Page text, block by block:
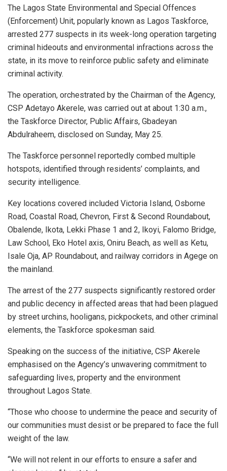
The Lagos State Environmental and Special Offences
(Enforcement) Unit, popularly known as Lagos Taskforce,
arrested 277 suspects in its week-long operation targeting
criminal hideouts and environmental infractions across the
state, in its move to reinforce public safety and eliminate
criminal activity.
The operation, orchestrated by the Chairman of the Agency,
CSP Adetayo Akerele, was carried out at about 1:30 a.m.,
the Taskforce Director, Public Affairs, Gbadeyan
Abdulraheem, disclosed on Sunday, May 25.
The Taskforce personnel reportedly combed multiple
hotspots, identified through residents’ complaints, and
security intelligence.
Key locations covered included Victoria Island, Osborne
Road, Coastal Road, Chevron, First & Second Roundabout,
Obalende, Ikota, Lekki Phase 1 and 2, Ikoyi, Falomo Bridge,
Law School, Eko Hotel axis, Oniru Beach, as well as Ketu,
Isale Oja, AP Roundabout, and railway corridors in Agege on
the mainland.
The arrest of the 277 suspects significantly restored order
and public decency in affected areas that had been plagued
by street urchins, hooligans, pickpockets, and other criminal
elements, the Taskforce spokesman said.
Speaking on the success of the initiative, CSP Akerele
emphasised on the Agency’s unwavering commitment to
safeguarding lives, property and the environment
throughout Lagos State.
“Those who choose to undermine the peace and security of
our communities must desist or be prepared to face the full
weight of the law.
“We will not relent in our efforts to ensure a safer and